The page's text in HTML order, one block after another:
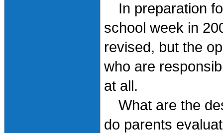
In preparation
school week in
revised, but the
who are
at all.
What are the
do parents